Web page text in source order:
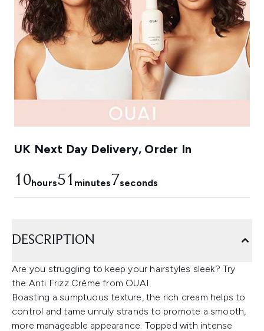
UK Next Day Delivery, Order In
10hours51 minutes6seconds
DESCRIPTION
Are you struggling to keep your hairstyles sleek? Try
the Anti Frizz Crème from OUAI.
Boasting a sumptuous texture, the rich cream helps to
control and tame unruly strands to promote a smooth,
more manageable appearance. Topped with intense